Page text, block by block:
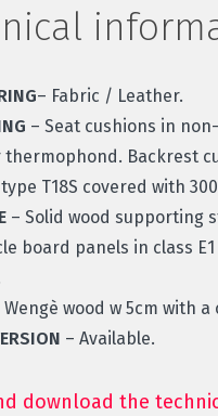
– Fabric / Leather.
– Seat cushions in
thermophond. Backrest
T18S covered with
– Solid wood supporting
board panels in class
Wengè wood w 5cm with
– Available.
download the